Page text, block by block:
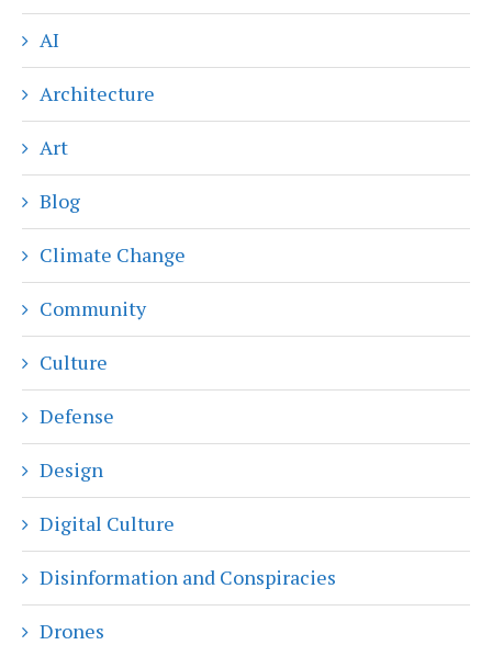
AI
Architecture
Art
Blog
Climate Change
Community
Culture
Defense
Design
Digital Culture
Disinformation and Conspiracies
Drones